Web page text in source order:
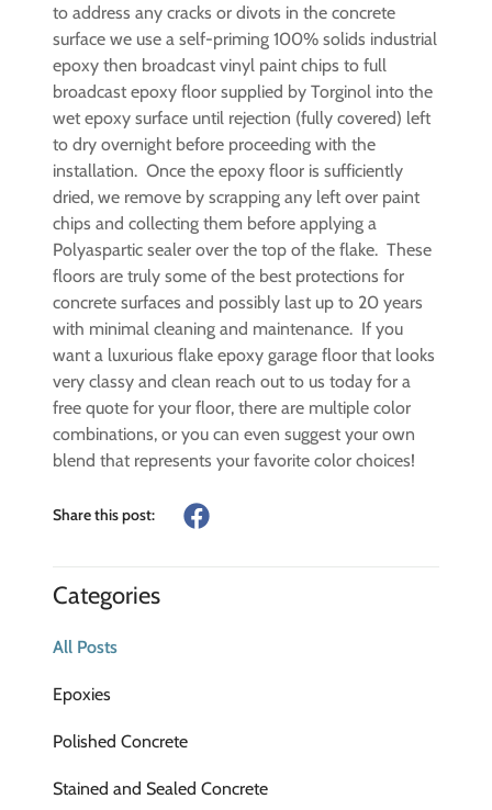
to address any cracks or divots in the concrete
surface we use a self-priming 100% solids industrial
epoxy then broadcast vinyl paint chips to full
broadcast epoxy floor supplied by Torginol into the
wet epoxy surface until rejection (fully covered) left
to dry overnight before proceeding with the
installation. Once the epoxy floor is sufficiently
dried, we remove by scrapping any left over paint
chips and collecting them before applying a
Polyaspartic sealer over the top of the flake. These
floors are truly some of the best protections for
concrete surfaces and possibly last up to 20 years
with minimal cleaning and maintenance. If you
want a luxurious flake epoxy garage floor that looks
very classy and clean reach out to us today for a
free quote for your floor, there are multiple color
combinations, or you can even suggest your own
blend that represents your favorite color choices!
Share this post:
Categories
All Posts
Epoxies
Polished Concrete
Stained and Sealed Concrete